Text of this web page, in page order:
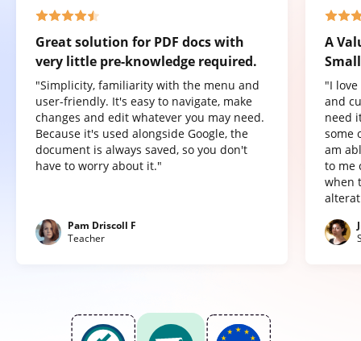
Great solution for PDF docs with
very little pre-knowledge required.
"Simplicity, familiarity with the menu and
user-friendly. It's easy to navigate, make
changes and edit whatever you may need.
Because it's used alongside Google, the
document is always saved, so you don't
have to worry about it."
Pam Driscoll F
Teacher
A
"I
and
need
some
am
to me
when